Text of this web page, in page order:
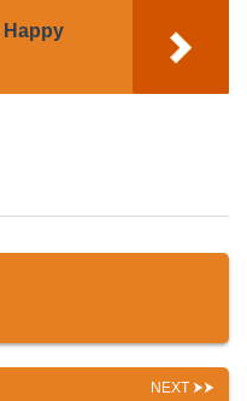
Happy
NEXT